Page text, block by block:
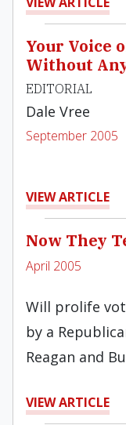
Your Voice
Without
EDITORIAL
Dale Vree
September 2005
VIEW ARTICLE
Now They
April 2005
Will prolife
by a
Reagan and
VIEW ARTICLE